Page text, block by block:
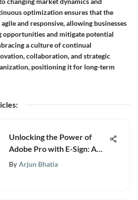
optimization ensures that the
and responsive, allowing businesses
opportunities and mitigate potential
a culture of continual
collaboration, and strategic
positioning it for long-term
:
Unlocking the Power of
Adobe Pro with E-Sign: A
Comprehensive Business
By Arjun Bhatia